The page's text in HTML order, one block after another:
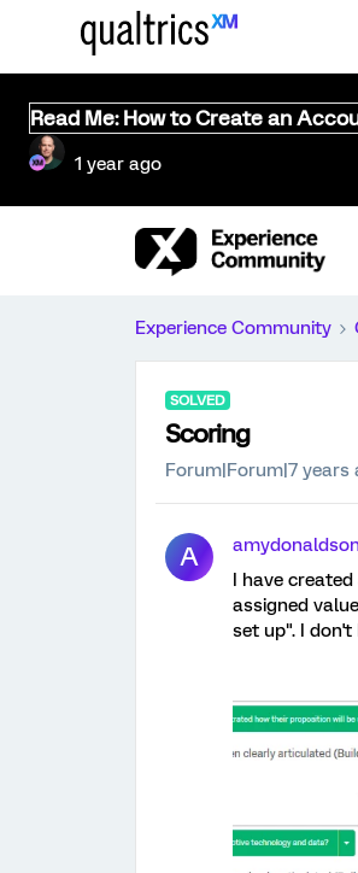
Read Me: How to Create an
1 year ago
Experience Community
SOLVED
Scoring
Forum|Forum|7 years
A
amydonaldson
I have
assigned
set up". I